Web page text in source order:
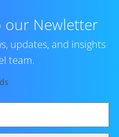
our Newletter
updates, and insights
team.